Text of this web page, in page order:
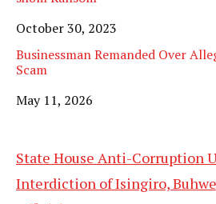
Date
October 30, 2023
Businessman Remanded Over
Scam
Date
May 11, 2026
State House Anti-Corruption
Interdiction of Isingiro,